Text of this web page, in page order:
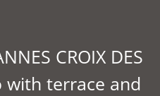
CROIX DES
with terrace and